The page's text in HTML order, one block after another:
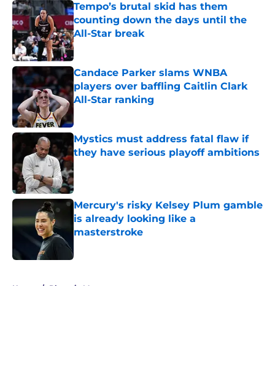
Tempo’s brutal skid has them
counting down the days until the
All-Star break
Published by on Invalid Date
Candace Parker slams WNBA
players over baffling Caitlin Clark
All-Star ranking
Mystics must address fatal flaw if
they have serious playoff ambitions
Published by on Invalid Date
Mercury's risky Kelsey Plum gamble
is already looking like a
masterstroke
Home / Phoenix Mercury